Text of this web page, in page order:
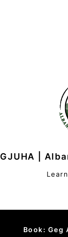
GJUHA |
Book: Geg